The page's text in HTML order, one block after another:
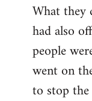
What
had also
people
went on
to stop